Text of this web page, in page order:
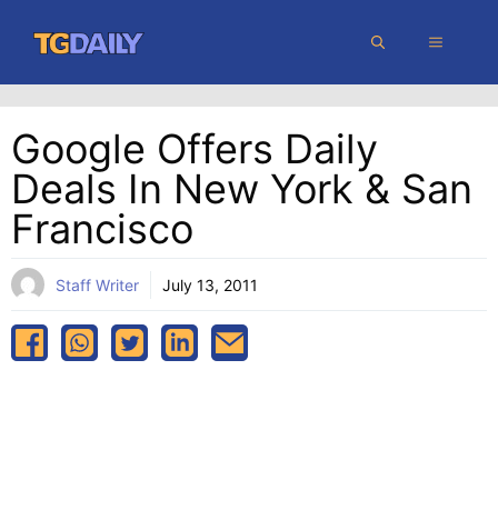
content
MENU
Google Offers Daily
Deals In New York & San
Francisco
Staff Writer July 13, 2011